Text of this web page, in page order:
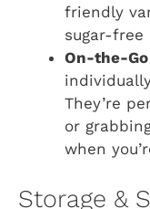
friendly
sugar-free
On-the-Go
They’re
or
when
Storage &